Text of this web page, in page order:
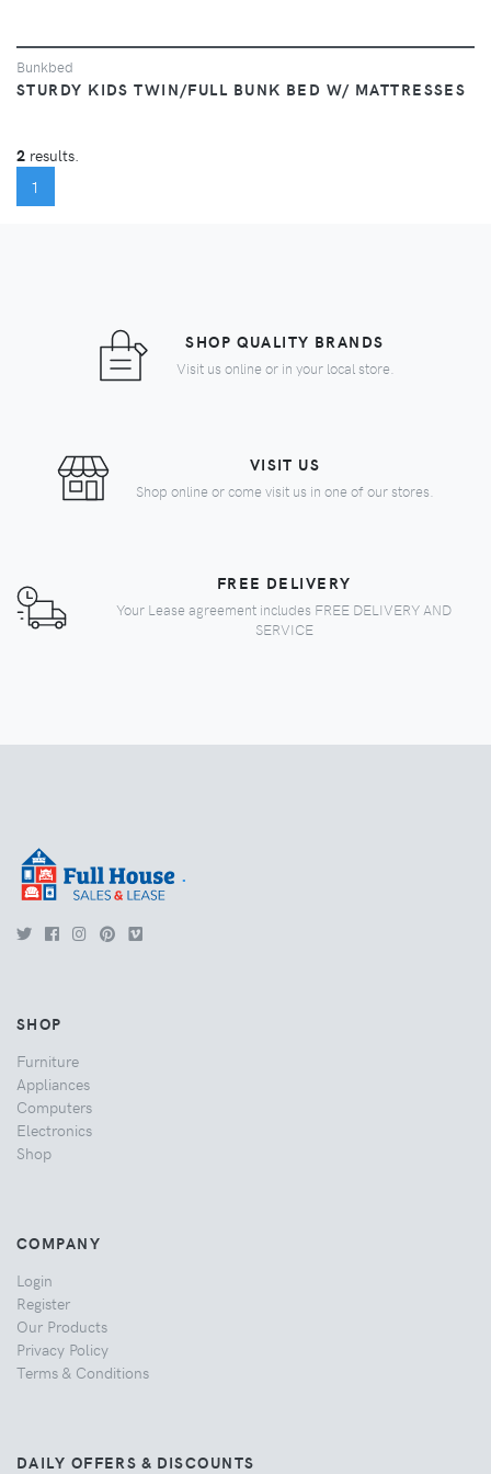
Bunkbed
STURDY KIDS TWIN/FULL BUNK BED W/ MATTRESSES
2 results.
1
SHOP QUALITY BRANDS
Visit us online or in your local store.
VISIT US
Shop online or come visit us in one of our stores.
FREE DELIVERY
Your Lease agreement includes FREE DELIVERY AND
SERVICE
.
SHOP
Furniture
Appliances
Computers
Electronics
Shop
COMPANY
Login
Register
Our Products
Privacy Policy
Terms & Conditions
DAILY OFFERS & DISCOUNTS